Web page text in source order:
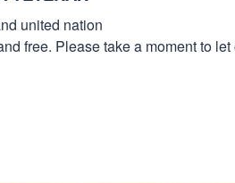
united nation
free. Please take a moment to let